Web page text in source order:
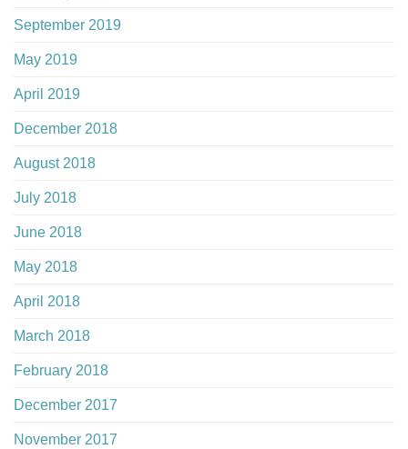
September 2019
May 2019
April 2019
December 2018
August 2018
July 2018
June 2018
May 2018
April 2018
March 2018
February 2018
December 2017
November 2017